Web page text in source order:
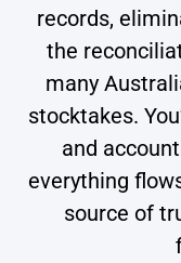
records,
the
many
stocktakes.
and
everything
source of